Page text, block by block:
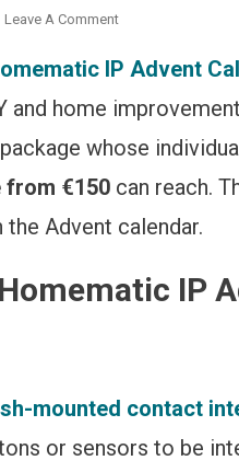
Leave A Comment
Türchen 8 Mit Set
IP Advent
and home
whose
from €150 can reach.
Advent calendar.
IP
mounted contact
or sensors to be